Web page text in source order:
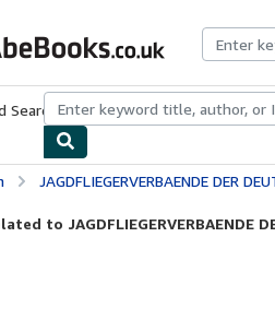
Search Browse CollectionsRare Books
JAGDFLIEGERVERBAENDE DER DEUTSCHEN LUFTWAFFE
to JAGDFLIEGERVERBAENDE